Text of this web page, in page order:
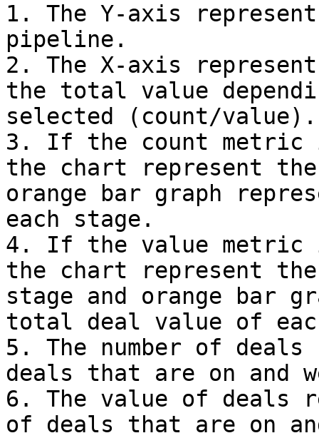
1. The Y-axis
pipeline.
2. The X-axis
the total value
selected (count/value).
3. If the count metric
the chart represent
orange bar graph
each stage.
4. If the value metric
the chart represent
stage and orange bar
total deal value of
5. The number of
deals that are on and
6. The value of deals
of deals that are on